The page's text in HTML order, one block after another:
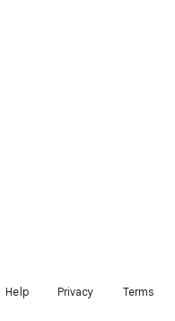
Help Privacy Terms